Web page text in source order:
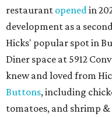
restaurant openedin
development as a
Hicks' popular spot in
Diner space at 5912
knew and loved from
Buttons, including
tomatoes, and shrimp